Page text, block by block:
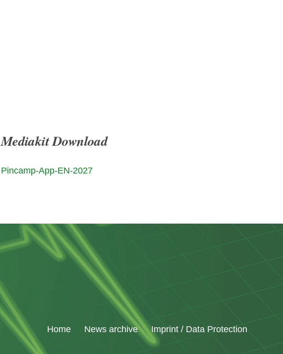
Mediakit Download
Pincamp-App-EN-2027
Home News archive Imprint / Data Protection